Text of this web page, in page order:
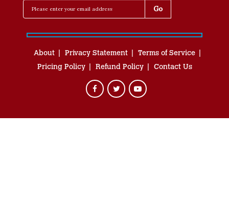
About Privacy Statement
Terms of Service
Pricing Policy
Refund Policy Contact Us